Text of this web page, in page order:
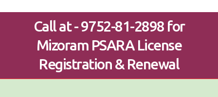
Call at - 9752-81-2898 for
Mizoram PSARA License
Registration & Renewal